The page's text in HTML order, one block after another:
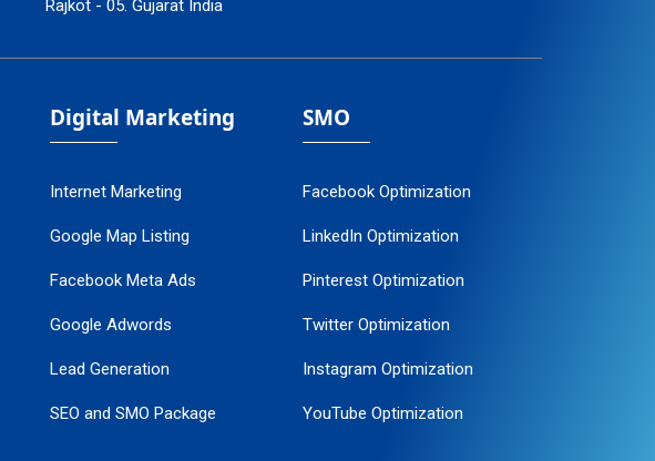
Rajkot - 05. Gujarat India
Digital Marketing
Internet Marketing
Google Map Listing
Facebook Meta Ads
Google Adwords
Lead Generation
SEO and SMO Package
SMO
Facebook Optimization
LinkedIn Optimization
Pinterest Optimization
Twitter Optimization
Instagram Optimization
YouTube Optimization